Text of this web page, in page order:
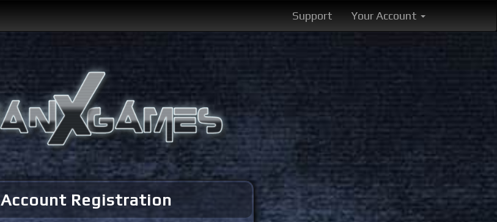
Support Your Account
Account Registration